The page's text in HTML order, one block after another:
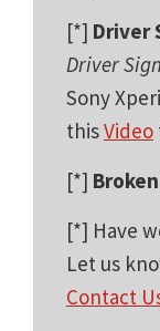
[*] Driver
Driver
Sony
thisVideo
[*]
[*] Have
Let us
Contact